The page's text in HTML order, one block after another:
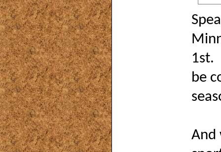
1st.
be
And